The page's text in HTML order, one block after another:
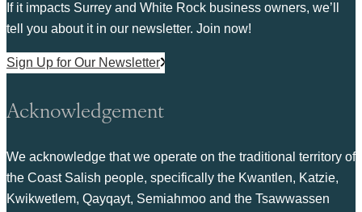
If it impacts Surrey and White Rock business owners, we’ll
tell you about it in our newsletter. Join now!
Sign Up for Our Newsletter
Acknowledgement
We acknowledge that we operate on the traditional territory of
the Coast Salish people, specifically the Kwantlen, Katzie,
Kwikwetlem, Qayqayt, Semiahmoo and the Tsawwassen